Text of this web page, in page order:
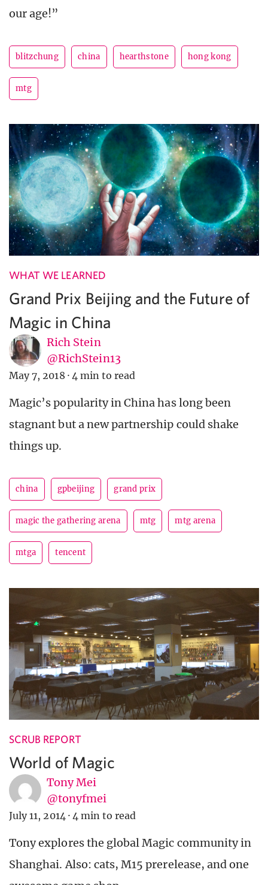
our age!”
blitzchung china hearthstone hong kong
mtg
WHAT WE LEARNED
Grand Prix Beijing and the Future of
Magic in China
Rich Stein
@RichStein13
May 7, 2018 · 4 min to read
Magic’s popularity in China has long been
stagnant but a new partnership could shake
things up.
china gpbeijing grand prix
magic the gathering arena mtg mtg arena
mtga tencent
SCRUB REPORT
World of Magic
Tony Mei
@tonyfmei
July 11, 2014 · 4 min to read
Tony explores the global Magic community in
Shanghai. Also: cats, M15 prerelease, and one